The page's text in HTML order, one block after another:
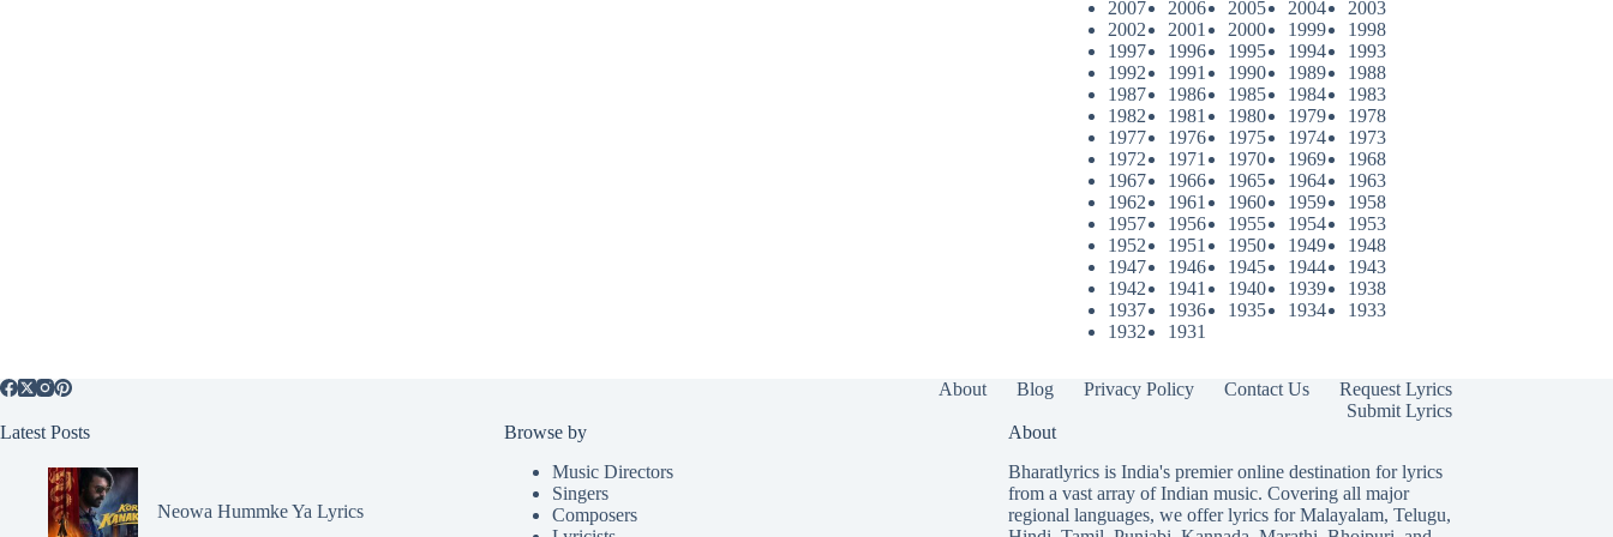
2007 2006 2005 2004
2003
2002
2001 2000 1999
1998
1997
1996 1995 1994
1993
1992
1991 1990 1989
1988
1987
1986 1985 1984
1983
1982
1981 1980 1979
1978
1977
1976 1975 1974
1973
1972
1971 1970 1969
1968
1967
1966 1965 1964
1963
1962
1961 1960 1959
1958
1957
1956 1955 1954
1953
1952
1951 1950 1949
1948
1947
1946 1945 1944
1943
1942
1941 1940 1939
1938
1937
1936 1935 1934
1933
1932
1931
About Blog Privacy Policy Contact Us
Request Lyrics
Submit Lyrics
Latest Posts
Neowa Hummke Ya Lyrics
Browse by
Music Directors
Singers
Composers
About
Bharatlyrics is India's premier online destination for lyrics
from a vast array of Indian music. Covering all major
regional languages, we offer lyrics forMalayalam, Telugu,